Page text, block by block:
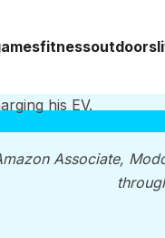
fitnessoutdoors
Associate,